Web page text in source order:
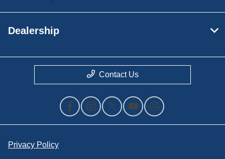
Dealership
Contact Us
Privacy Policy